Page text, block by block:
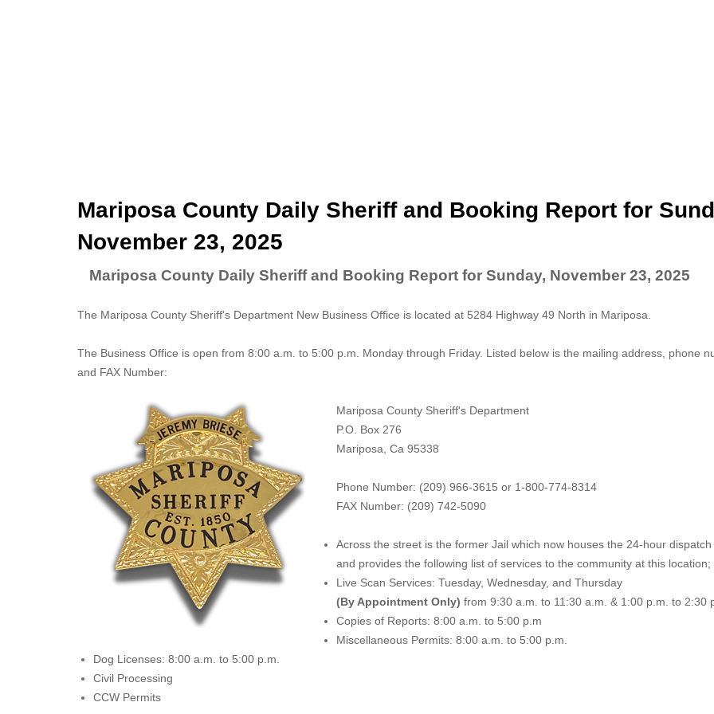
Mariposa County Daily Sheriff and Booking Report for
November 23, 2025
Mariposa County Daily Sheriff and Booking Report for Sunday, November 23, 2025
The Mariposa County Sheriff's Department New Business Office is located at 5284 Highway 49 North in Mariposa.
The Business Office is open from 8:00 a.m. to 5:00 p.m. Monday through Friday. Listed below is the mailing address, phone
and FAX Number:
Mariposa County Sheriff's Department
P.O. Box 276
Mariposa, Ca 95338
Phone Number: (209) 966-3615 or 1-800-774-8314
FAX Number: (209) 742-5090
Across the street is the former Jail which now houses the 24-hour dispatch
and provides the following list of services to the community at this location;
Live Scan Services: Tuesday, Wednesday, and Thursday
(By Appointment Only) from 9:30 a.m. to 11:30 a.m. & 1:00 p.m. to 2:30
Copies of Reports: 8:00 a.m. to 5:00 p.m
Miscellaneous Permits: 8:00 a.m. to 5:00 p.m.
Dog Licenses: 8:00 a.m. to 5:00 p.m.
Civil Processing
CCW Permits